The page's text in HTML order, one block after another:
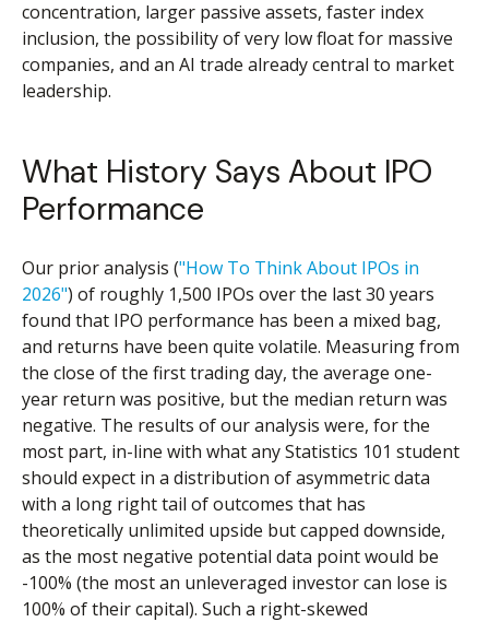
concentration, larger passive assets, faster index
inclusion, the possibility of very low float for massive
companies, and an AI trade already central to market
leadership.
What History Says About IPO
Performance
Our prior analysis ("How To Think About IPOs in
2026") of roughly 1,500 IPOs over the last 30 years
found that IPO performance has been a mixed bag,
and returns have been quite volatile. Measuring from
the close of the first trading day, the average one-
year return was positive, but the median return was
negative. The results of our analysis were, for the
most part, in-line with what any Statistics 101 student
should expect in a distribution of asymmetric data
with a long right tail of outcomes that has
theoretically unlimited upside but capped downside,
as the most negative potential data point would be
-100% (the most an unleveraged investor can lose is
100% of their capital). Such a right-skewed